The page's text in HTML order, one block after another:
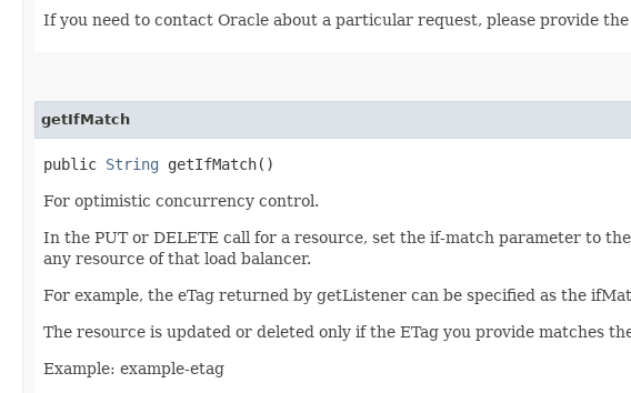
If you need to contact Oracle about a particular request, please provide
getIfMatch
public String getIfMatch()
For optimistic concurrency control.
In the PUT or DELETE call for a resource, set the if-match parameter to
any resource of that load balancer.
For example, the eTag returned by getListener can be specified as the
The resource is updated or deleted only if the ETag you provide matches
Example: example-etag